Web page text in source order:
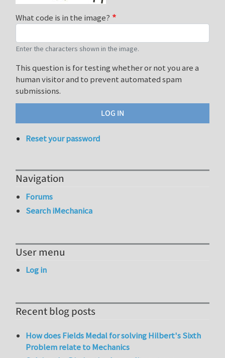
What code is in the image?
Enter the characters shown in the image.
This question is for testing whether or not you are a
human visitor and to prevent automated spam
submissions.
Reset your password
Navigation
Forums
Search iMechanica
User menu
Log in
Recent blog posts
How does Fields Medal for solving Hilbert's Sixth
Problem relate to Mechanics